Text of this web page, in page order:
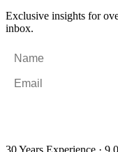
Exclusive insights for
inbox.